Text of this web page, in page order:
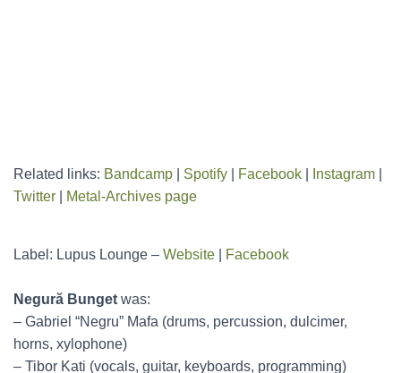
Related links: Bandcamp Spotify Facebook Instagram
Twitter
Metal-Archives page
Label: Lupus Lounge – Website Facebook
Negură Bunget was:
– Gabriel “Negru” Mafa (drums, percussion, dulcimer,
horns, xylophone)
– Tibor Kati (vocals, guitar, keyboards, programming)